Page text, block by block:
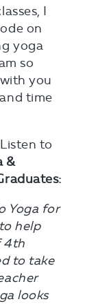
I
on
yoga
so
you
time
to
&
Yoga for
help
4th
to take
looks